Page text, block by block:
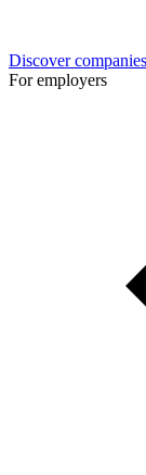
Discover companies
For employers